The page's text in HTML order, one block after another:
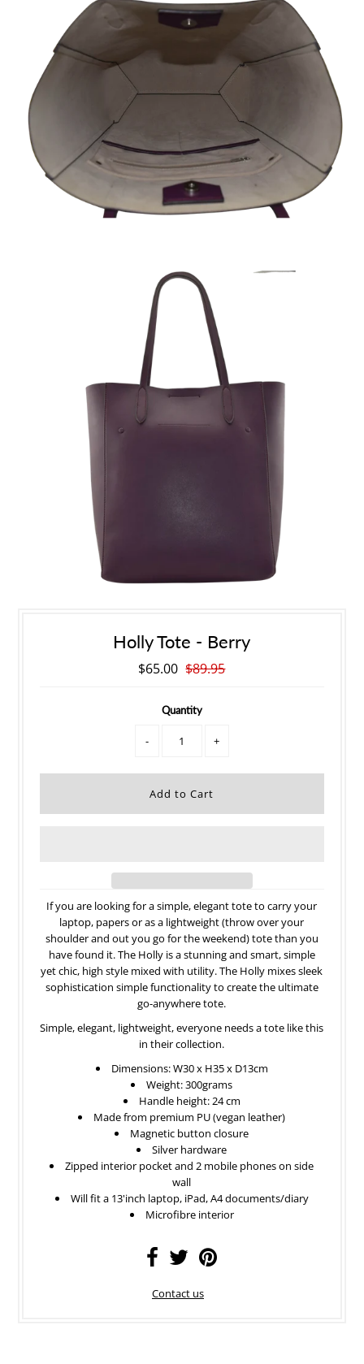
Holly Tote - Berry
$65.00 $89.95
Quantity
- +
If you are looking for a simple, elegant tote to carry your
laptop, papers or as a lightweight (throw over your
shoulder and out you go for the weekend) tote than you
have found it. The Holly is a stunning and smart, simple
yet chic, high style mixed with utility. The Holly mixes sleek
sophistication simple functionality to create the ultimate
go-anywhere tote.
Simple, elegant, lightweight, everyone needs a tote like this
in their collection.
Dimensions: W30 x H35 x D13cm
Weight: 300grams
Handle height: 24 cm
Made from premium PU (vegan leather)
Magnetic button closure
Silver hardware
Zipped interior pocket and 2 mobile phones on side
wall
Will fit a 13'inch laptop, iPad, A4 documents/diary
Microfibre interior
Contact us